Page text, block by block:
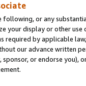
following, or any
your display or other
required by applicable
our advance written
or endorse you),